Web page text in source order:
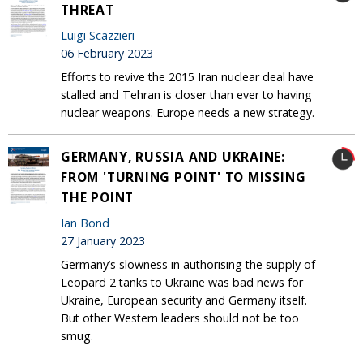
THREAT
Luigi Scazzieri
06 February 2023
Efforts to revive the 2015 Iran nuclear deal have
stalled and Tehran is closer than ever to having
nuclear weapons. Europe needs a new strategy.
GERMANY, RUSSIA AND UKRAINE:
FROM 'TURNING POINT' TO MISSING
THE POINT
Ian Bond
27 January 2023
Germany’s slowness in authorising the supply of
Leopard 2 tanks to Ukraine was bad news for
Ukraine, European security and Germany itself.
But other Western leaders should not be too
smug.